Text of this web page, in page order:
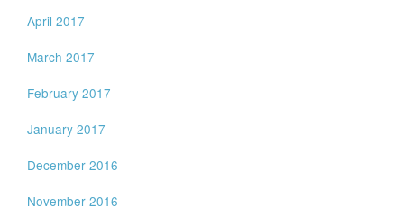
April 2017
March 2017
February 2017
January 2017
December 2016
November 2016